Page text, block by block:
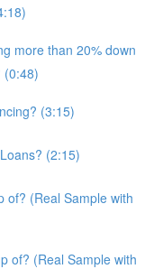
more than 20% down
(0:48)
(3:15)
(2:15)
of? (Real Sample with
of? (Real Sample with